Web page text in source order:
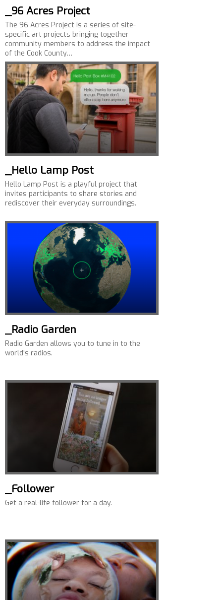
_96 Acres Project
The 96 Acres Project is a series of site-
specific art projects bringing together
community members to address the impact
of the Cook County…
_Hello Lamp Post
Hello Lamp Post is a playful project that
invites participants to share stories and
rediscover their everyday surroundings.
_Radio Garden
Radio Garden allows you to tune in to the
world's radios.
_Follower
Get a real-life follower for a day.